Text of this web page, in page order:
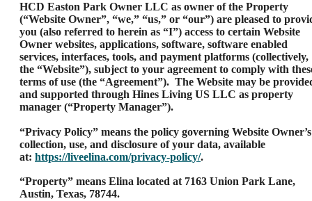
HCD Easton Park Owner LLC as owner of the Property
(“Website Owner”, “we,” “us,” or “our”) are pleased to
you (also referred to herein as “I”) access to certain Website
Owner websites, applications, software, software enabled
services, interfaces, tools, and payment platforms (collectively,
the “Website”), subject to your agreement to comply with
terms of use (the “Agreement”). The Website may be
and supported through Hines Living US LLC as property
manager (“Property Manager”).
“Privacy Policy” means the policy governing Website Owner’s
collection, use, and disclosure of your data, available
at: https://liveelina.com/privacy-policy/.
“Property” means Elina located at 7163 Union Park Lane,
Austin, Texas, 78744.